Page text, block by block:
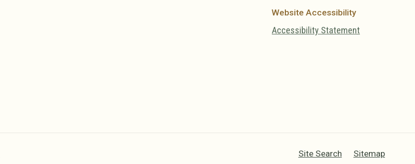
Website Accessibility
Accessibility Statement
Site Search Sitemap